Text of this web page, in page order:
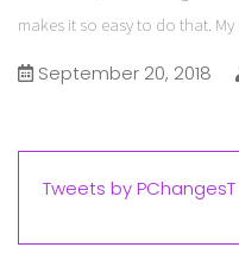
makes it so easy to do that.
September 20, 2018
Tweets by PChangesT